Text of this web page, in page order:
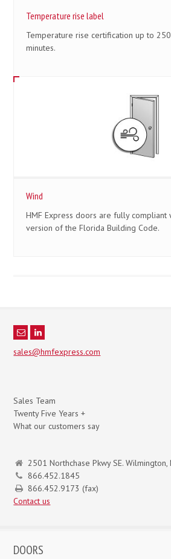
Temperature rise label
Temperature rise certification up to
minutes.
Wind
HMF Express doors are fully compliant
version of the Florida Building Code.
sales@hmfexpress.com
Sales Team
Twenty Five Years +
What our customers say
2501 Northchase Pkwy SE. Wilmington,
866.452.1845
866.452.9173 (fax)
Contact us
DOORS